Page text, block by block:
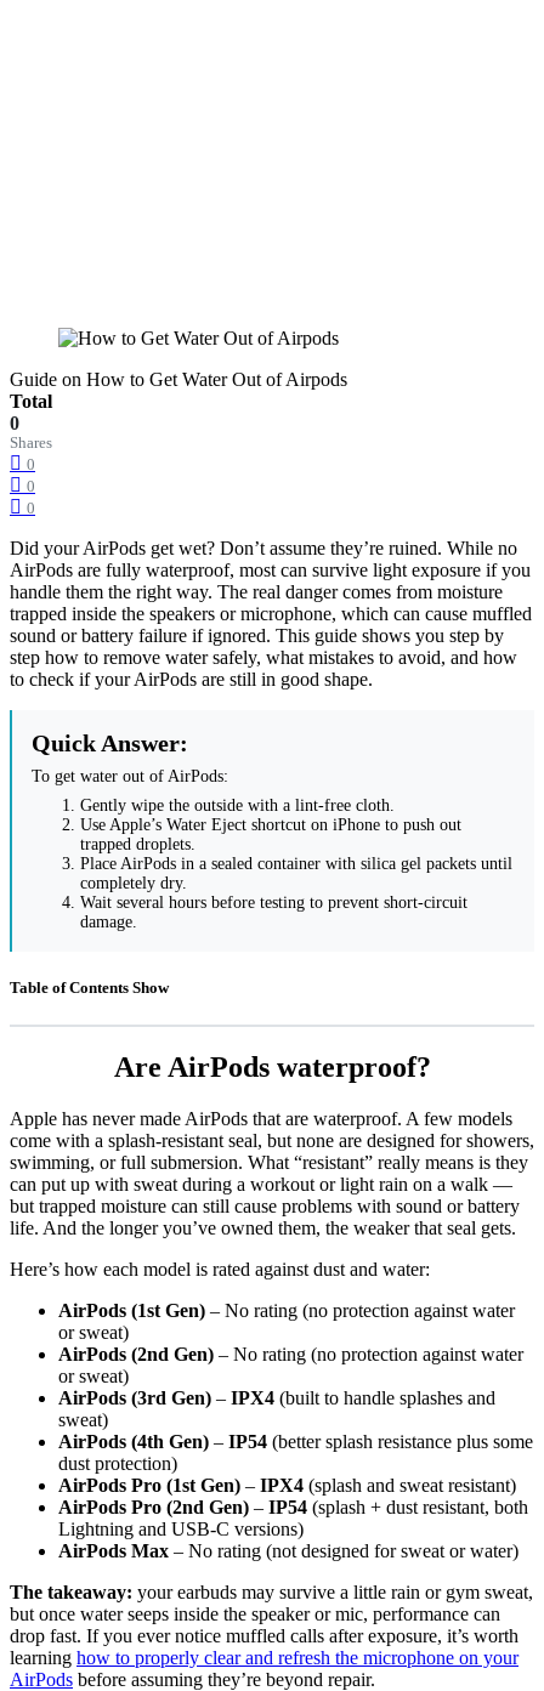
Guide on How to Get Water Out of Airpods
Total
0
Shares
0
0
0
Did your AirPods get wet? Don’t assume they’re ruined. While no
AirPods are fully waterproof, most can survive light exposure if you
handle them the right way. The real danger comes from moisture
trapped inside the speakers or microphone, which can cause muffled
sound or battery failure if ignored. This guide shows you step by
step how to remove water safely, what mistakes to avoid, and how
to check if your AirPods are still in good shape.
Quick Answer:
To get water out of AirPods:
Gently wipe the outside with a lint-free cloth.
Use Apple’s Water Eject shortcut on iPhone to push out
trapped droplets.
Place AirPods in a sealed container with silica gel packets until
completely dry.
Wait several hours before testing to prevent short-circuit
damage.
Table of Contents Show
Are AirPods waterproof?
Apple has never made AirPods that are waterproof. A few models
come with a splash-resistant seal, but none are designed for showers,
swimming, or full submersion. What “resistant” really means is they
can put up with sweat during a workout or light rain on a walk —
but trapped moisture can still cause problems with sound or battery
life. And the longer you’ve owned them, the weaker that seal gets.
Here’s how each model is rated against dust and water:
AirPods (1st Gen) – No rating (no protection against water
or sweat)
AirPods (2nd Gen) – No rating (no protection against water
or sweat)
AirPods (3rd Gen) – IPX4 (built to handle splashes and
sweat)
AirPods (4th Gen) – IP54 (better splash resistance plus some
dust protection)
AirPods Pro (1st Gen) – IPX4 (splash and sweat resistant)
AirPods Pro (2nd Gen) – IP54 (splash + dust resistant, both
Lightning and USB-C versions)
AirPods Max – No rating (not designed for sweat or water)
The takeaway: your earbuds may survive a little rain or gym sweat,
but once water seeps inside the speaker or mic, performance can
drop fast. If you ever notice muffled calls after exposure, it’s worth
learning how to properly clear and refresh the microphone on your
AirPods before assuming they’re beyond repair.